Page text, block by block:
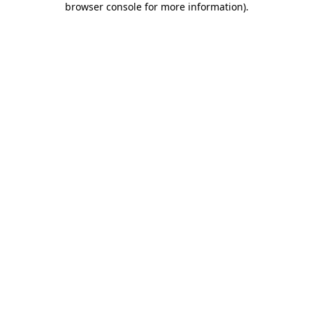
browser console for more information).